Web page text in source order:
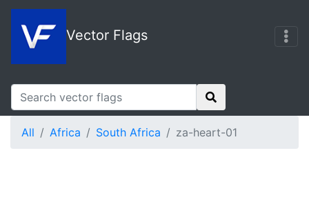
Vector Flags
All Africa South Africa za-heart-01